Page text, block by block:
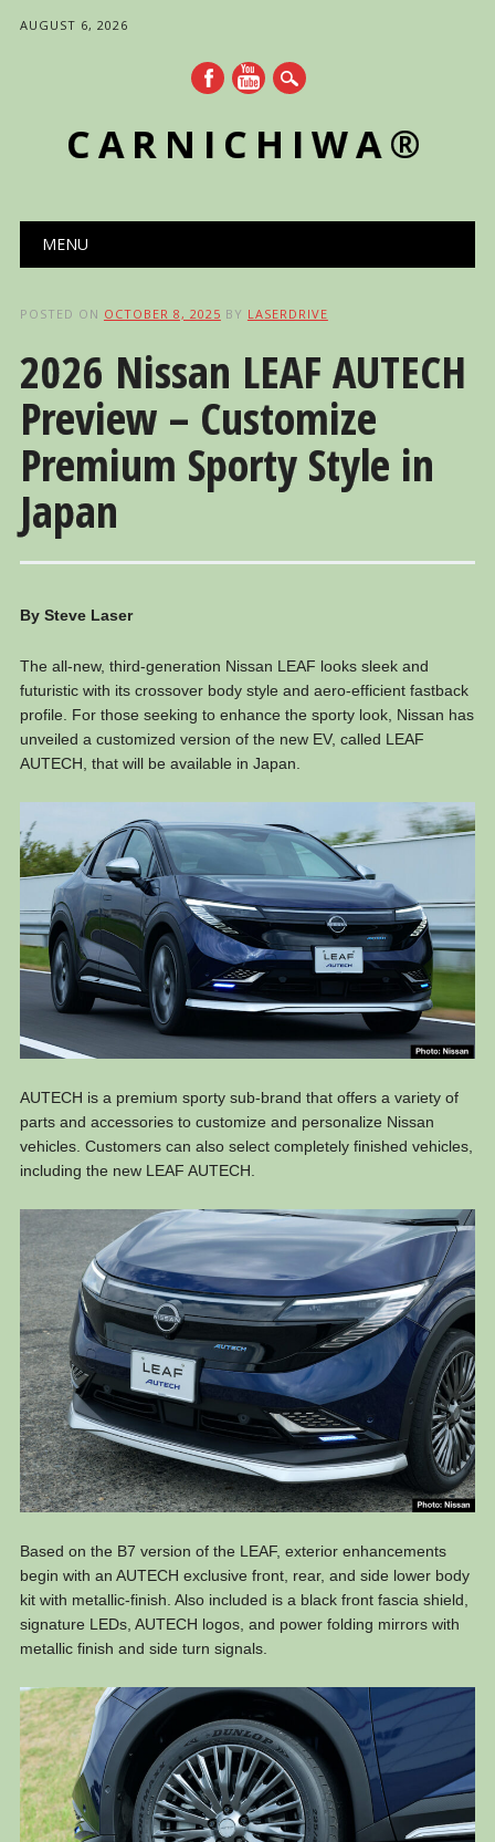
AUGUST 6, 2026
CARNICHIWA®
Main menu
MENU
POSTED ON OCTOBER 8, 2025 BY LASERDRIVE
2026 Nissan LEAF AUTECH
Preview – Customize
Premium Sporty Style in
Japan
By Steve Laser
The all-new, third-generation Nissan LEAF looks sleek and
futuristic with its crossover body style and aero-efficient fastback
profile. For those seeking to enhance the sporty look, Nissan has
unveiled a customized version of the new EV, called LEAF
AUTECH, that will be available in Japan.
AUTECH is a premium sporty sub-brand that offers a variety of
parts and accessories to customize and personalize Nissan
vehicles. Customers can also select completely finished vehicles,
including the new LEAF AUTECH.
Based on the B7 version of the LEAF, exterior enhancements
begin with an AUTECH exclusive front, rear, and side lower body
kit with metallic-finish. Also included is a black front fascia shield,
signature LEDs, AUTECH logos, and power folding mirrors with
metallic finish and side turn signals.